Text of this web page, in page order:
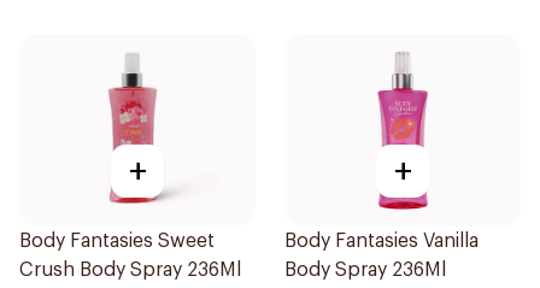
+
Body Fantasies Sweet
Crush Body Spray 236Ml
+
Body Fantasies Vanilla
Body Spray 236Ml